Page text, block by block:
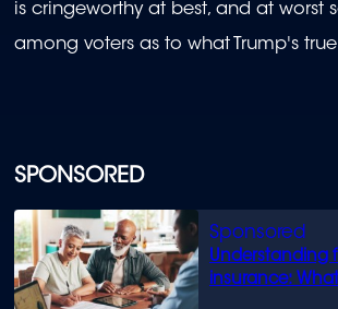
SPONSORED
Understanding
insurance:
is cringeworthy at best, and at worst
among voters as to what Trump's